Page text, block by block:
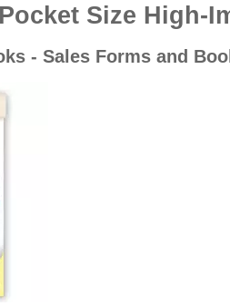
Size High-
- Sales Forms and